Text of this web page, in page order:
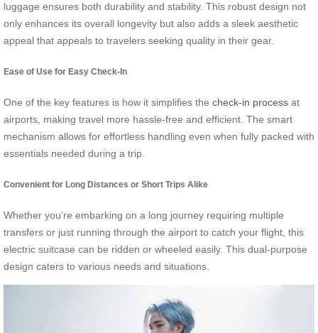
luggage ensures both durability and stability. This robust design not
only enhances its overall longevity but also adds a sleek aesthetic
appeal that appeals to travelers seeking quality in their gear.
Ease of Use for Easy Check-In
One of the key features is how it simplifies the check-in process at
airports, making travel more hassle-free and efficient. The smart
mechanism allows for effortless handling even when fully packed with
essentials needed during a trip.
Convenient for Long Distances or Short Trips Alike
Whether you’re embarking on a long journey requiring multiple
transfers or just running through the airport to catch your flight, this
electric suitcase can be ridden or wheeled easily. This dual-purpose
design caters to various needs and situations.